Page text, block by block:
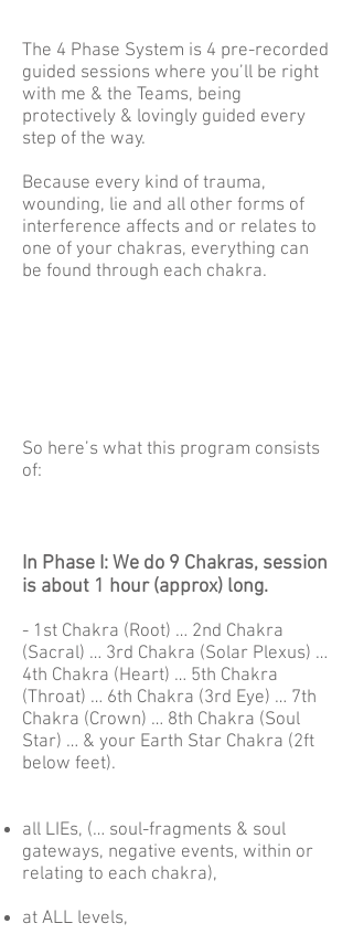
The 4 Phase System is 4 pre-recorded
guided sessions where you’ll be right
with me & the Teams, being
protectively & lovingly guided every
step of the way.
Because every kind of trauma,
wounding, lie and all other forms of
interference affects and or relates to
one of your chakras, everything can
be found through each chakra.
So here’s what this program consists
of:
In Phase I: We do 9 Chakras, session
is about 1 hour (approx) long.
- 1st Chakra (Root) … 2nd Chakra
(Sacral) … 3rd Chakra (Solar Plexus) …
4th Chakra (Heart) … 5th Chakra
(Throat) … 6th Chakra (3rd Eye) … 7th
Chakra (Crown) … 8th Chakra (Soul
Star) … & your Earth Star Chakra (2ft
below feet).
all LIEs, (… soul-fragments & soul
gateways, negative events, within or
relating to each chakra),
at ALL levels,